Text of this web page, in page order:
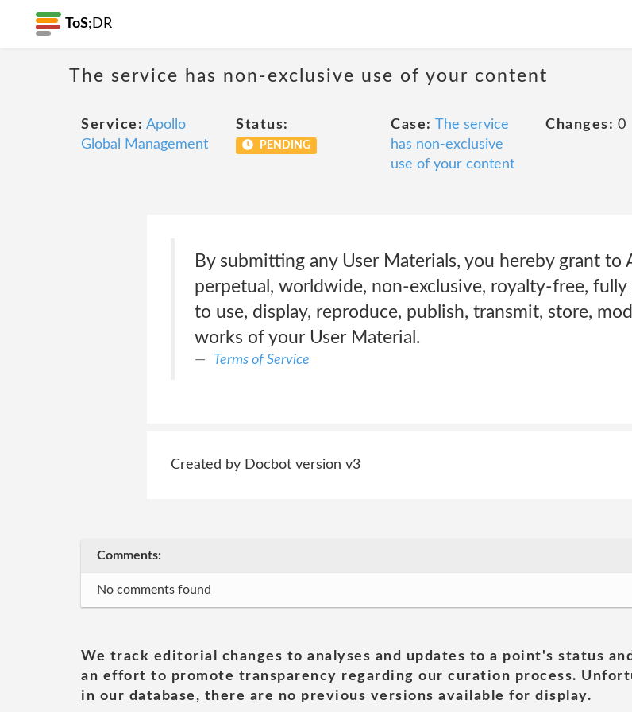
ToS; DR
The service has non-exclusive use of your content
Service: Apollo
Global Management
Status:
PENDING
Case: The service
has non-exclusive
use of your content
Changes: 0
By submitting any User Materials, you hereby grant to
perpetual, worldwide, non-exclusive, royalty-free, fully
to use, display, reproduce, publish, transmit, store,
works of your User Material.
Terms of Service
Created by Docbot version v3
Comments:
No comments found
We track editorial changes to analyses and updates to a point's status
an effort to promote transparency regarding our curation process.
in our database, there are no previous versions available for display.